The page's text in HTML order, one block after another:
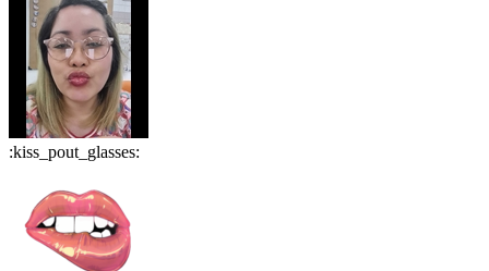
:kiss_pout_glasses: